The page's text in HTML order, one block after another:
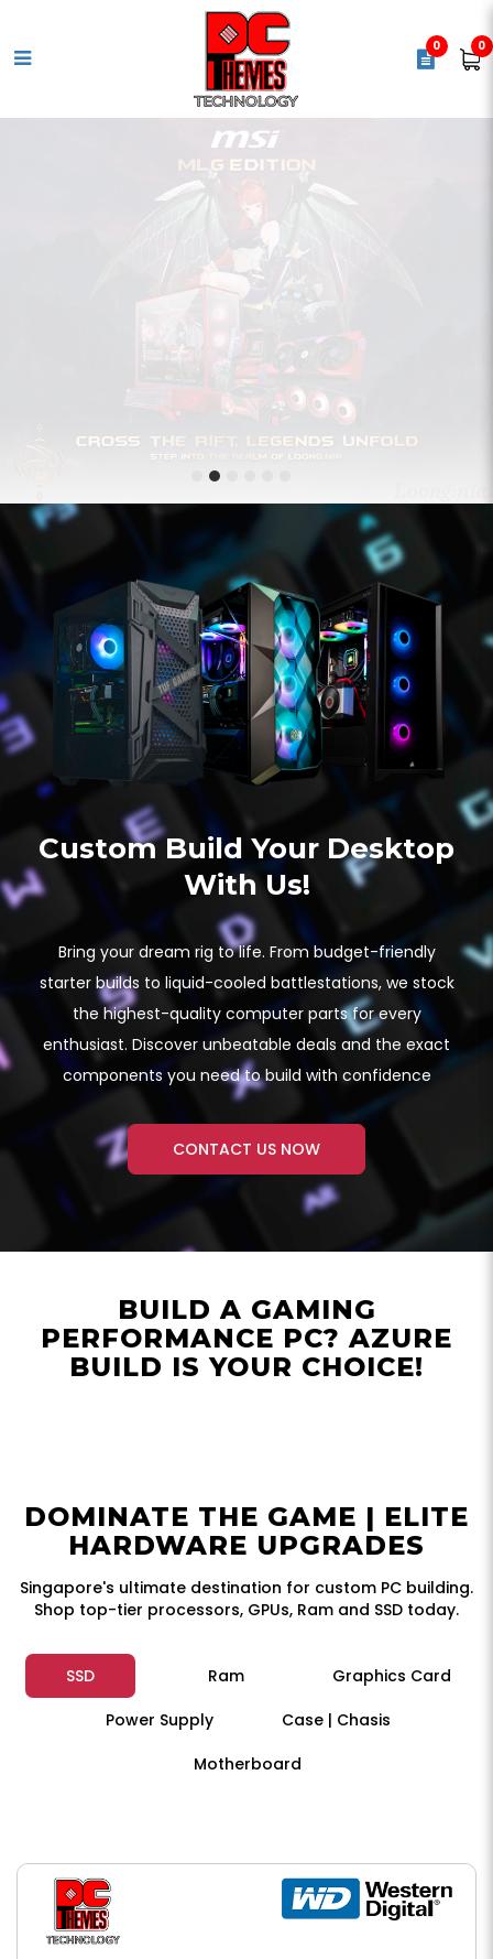
0 0
Custom Build Your Desktop
With Us!
Bring your dream rig to life. From budget-friendly
starter builds to liquid-cooled battlestations, we stock
the highest-quality computer parts for every
enthusiast. Discover unbeatable deals and the exact
components you need to build with confidence
CONTACT US NOW
BUILD A GAMING
PERFORMANCE PC? AZURE
BUILD IS YOUR CHOICE!
DOMINATE THE GAME | ELITE
HARDWARE UPGRADES
Singapore's ultimate destination for custom PC building.
Shop top-tier processors, GPUs, Ram and SSD today.
SSD Ram
Graphics Card
Power Supply
Case | Chasis
Motherboard